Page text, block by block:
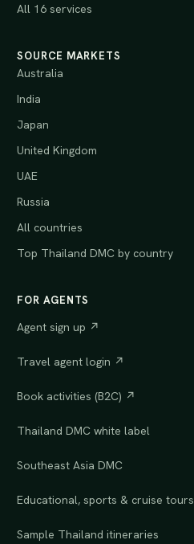
All 16 services
SOURCE MARKETS
Australia
India
Japan
United Kingdom
UAE
Russia
All countries
Top Thailand DMC by country
FOR AGENTS
Agent sign up ↗
Travel agent login ↗
Book activities (B2C) ↗
Thailand DMC white label
Southeast Asia DMC
Educational, sports & cruise tours
Sample Thailand itineraries